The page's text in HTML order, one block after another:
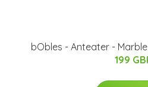
bObles - Anteater -
199